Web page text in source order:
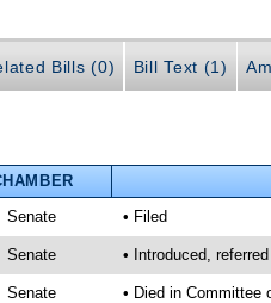
Bills (0) Bill Text (1)
Senate • Filed
Senate • Introduced,
Senate • Died in Committee